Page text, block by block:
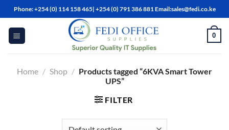
Skip
to
content
Phone: +254 (0) 114 158 465| +254 (0) 791 386 881 Email:sales@fedi.co.ke
0
Home / Shop / Products tagged “6KVA Smart Tower
UPS”
FILTER